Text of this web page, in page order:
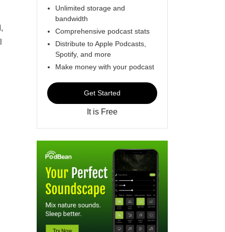
Unlimited storage and
bandwidth
Comprehensive podcast stats
Distribute to Apple Podcasts,
Spotify, and more
Make money with your podcast
Get Started
It is Free